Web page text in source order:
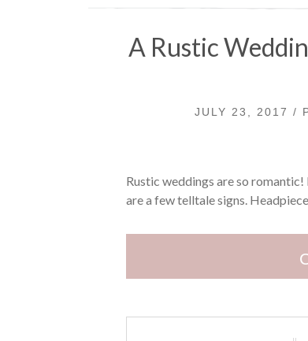
A Rustic
JULY 23, 2017 /
Rustic weddings are so
are a few telltale signs.